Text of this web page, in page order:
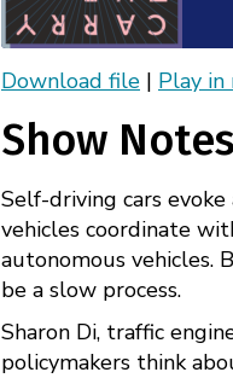
RSS
LINK
EMBED
Download file | Play
Show Notes
Self-driving cars
vehicles coordinate
autonomous vehicles.
be a slow process.
Sharon Di, traffic
policymakers think